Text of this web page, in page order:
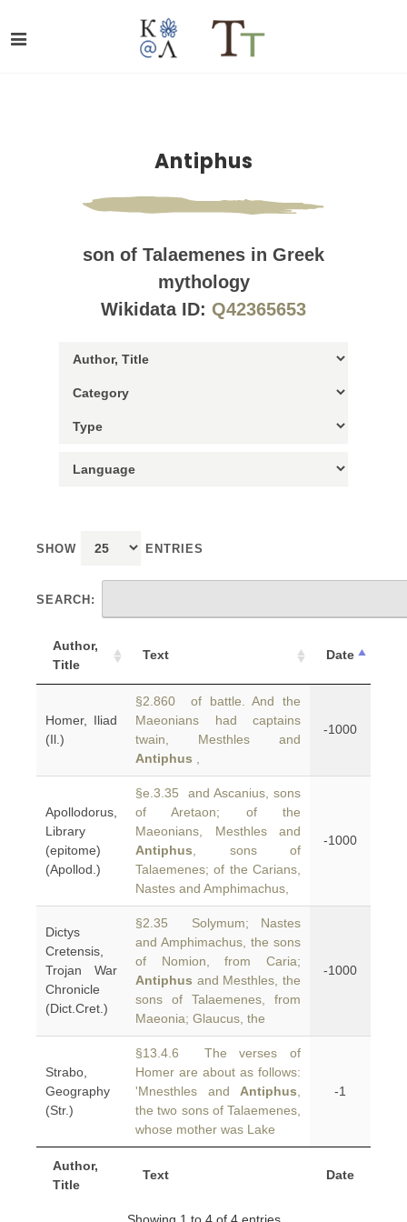
Antiphus
son of Talaemenes in Greek
mythology
Wikidata ID: Q42365653
SHOW ENTRIES
SEARCH:
Author,
Title
Text Date
Author,
Title
Text Date
Homer, Iliad
(Il.)
§2.860 of battle. And the
Maeonians had captains
twain, Mesthles and
Antiphus
-1000
Apollodorus,
Library
(epitome)
(Apollod.)
§e.3.35 and Ascanius, sons
of Aretaon; of the
Maeonians, Mesthles and
Antiphus , sons of
Talaemenes; of the Carians,
Nastes and Amphimachus,
-1000
Dictys
Cretensis,
Trojan War
Chronicle
(Dict.Cret.)
§2.35 Solymum; Nastes
and Amphimachus, the sons
of Nomion, from Caria;
Antiphus and Mesthles, the
sons of Talaemenes, from
Maeonia; Glaucus, the
-1000
Strabo,
Geography
(Str.)
§13.4.6 The verses of
Homer are about as follows:
'Mnesthles and Antiphus
the two sons of Talaemenes,
whose mother was Lake
-1
Showing 1 to 4 of 4 entries